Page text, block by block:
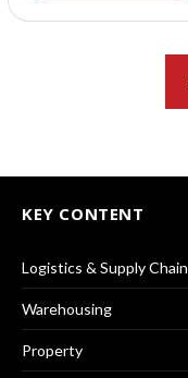
KEY CONTENT
Logistics & Supply Chain
Warehousing
Property